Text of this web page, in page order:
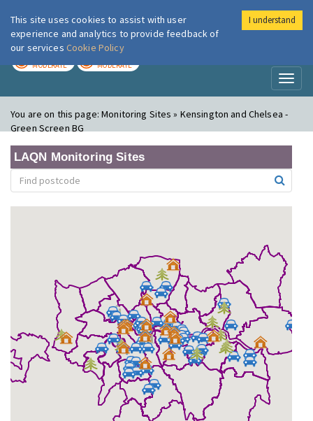
London Air
MODERATE MODERATE
You are on this page:Monitoring Sites » Kensington and Chelsea -
Green Screen BG
LAQN Monitoring Sites
This site uses cookies to assist with user
experience and analytics to provide feedback of
our services Cookie Policy
I understand